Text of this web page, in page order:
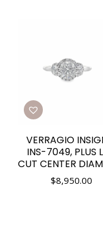
VERRAGIO
INS-7049, PLUS
CUT CENTER
$8,950.00